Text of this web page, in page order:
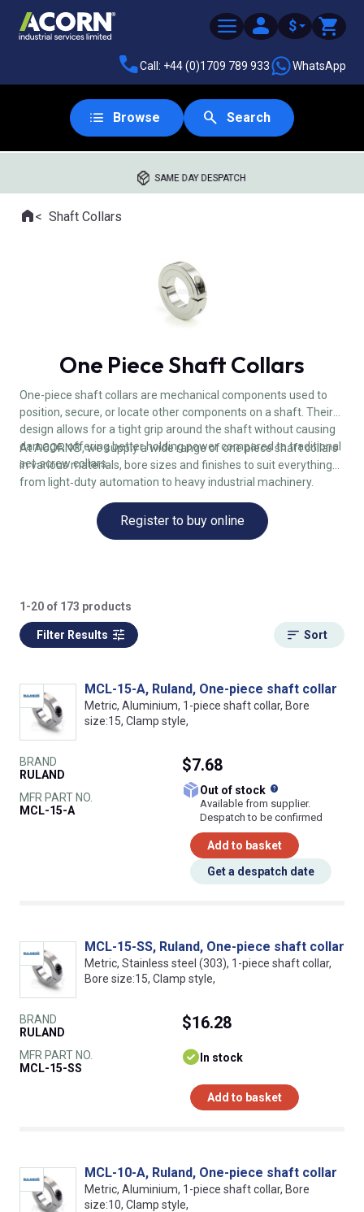
$
Call: +44 (0)1709 789 933 WhatsApp
Browse Search
SAME DAY DESPATCH
Where you are:
HomeShaft Collars
One Piece Shaft Collars
One-piece shaft collars are mechanical components used to
position, secure, or locate other components on a shaft. Their
design allows for a tight grip around the shaft without causing
damage, offering better holding power compared to traditional
set-screw collars.
At ACORN®, we supply a wide range of one piece shaft collars
in various materials, bore sizes and finishes to suit everything
from light‑duty automation to heavy industrial machinery.
Register to buy online
1-20 of 173 products
Filter Results Sort
MCL-15-A, Ruland, One-piece shaft collar
Metric, Aluminium, 1-piece shaft collar, Bore
size:15, Clamp style,
BRAND
RULAND
MFR PART NO.
MCL-15-A
$7.68
Out of stock
Available from supplier.
Despatch to be confirmed
Add to basket
Get a despatch date
MCL-15-SS, Ruland, One-piece shaft collar
Metric, Stainless steel (303), 1-piece shaft collar,
Bore size:15, Clamp style,
BRAND
RULAND
MFR PART NO.
MCL-15-SS
$16.28
In stock
Add to basket
MCL-10-A, Ruland, One-piece shaft collar
Metric, Aluminium, 1-piece shaft collar, Bore
size:10, Clamp style,